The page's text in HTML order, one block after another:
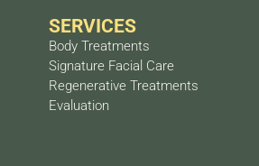
SERVICES
Body Treatments
Signature Facial Care
Regenerative Treatments
Evaluation